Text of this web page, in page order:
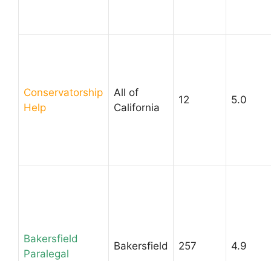
Conservatorship
Help
All of
California
12 5.0
Bakersfield
Paralegal
Bakersfield 257 4.9